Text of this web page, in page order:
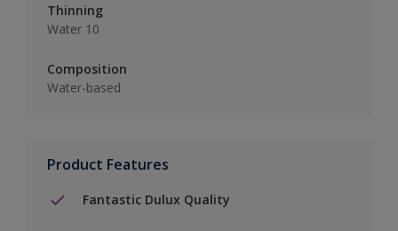
Thinning
Water 10
Composition
Water-based
Product Features
Fantastic Dulux Quality